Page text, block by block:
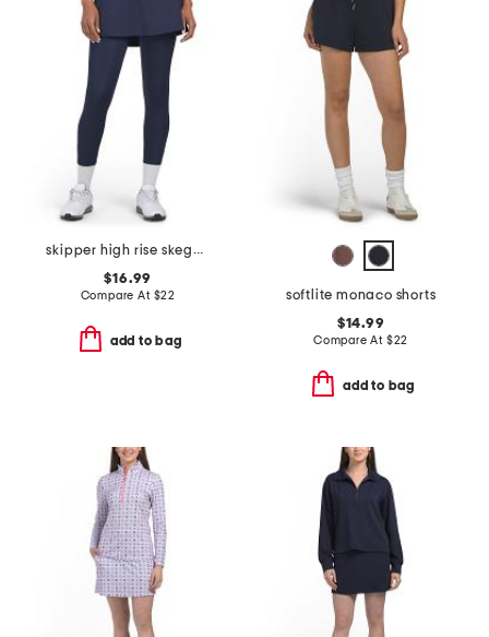
skipper high rise skeggings
$16.99
Compare At $22
add to bag
softlite monaco shorts
$14.99
Compare At $22
add to bag